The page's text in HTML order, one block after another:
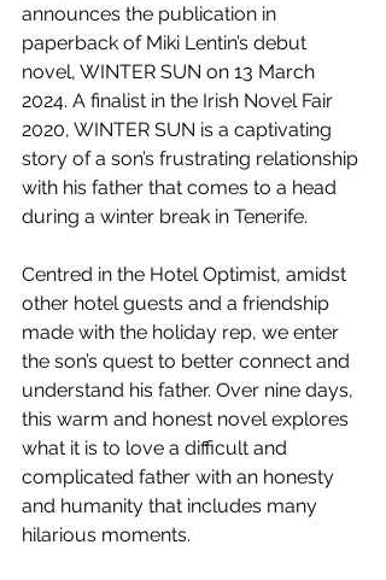
announces the publication in
paperback of Miki Lentin’s debut
novel, WINTER SUN on 13 March
2024. A finalist in the Irish Novel Fair
2020, WINTER SUN is a captivating
story of a son’s frustrating relationship
with his father that comes to a head
during a winter break in Tenerife.
Centred in the Hotel Optimist, amidst
other hotel guests and a friendship
made with the holiday rep, we enter
the son’s quest to better connect and
understand his father. Over nine days,
this warm and honest novel explores
what it is to love a difficult and
complicated father with an honesty
and humanity that includes many
hilarious moments.